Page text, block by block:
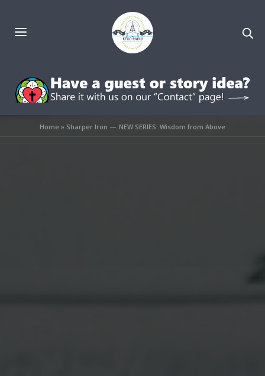
Home » Sharper Iron — NEW SERIES: Wisdom from Above